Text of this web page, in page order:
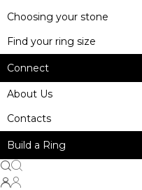
Choosing your stone
Find your ring size
Connect
About Us
Contacts
Build a Ring